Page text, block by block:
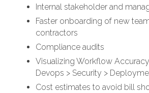
Internal stakeholder and
Faster onboarding of new
contractors
Compliance audits
Visualizing Workflow
Devops > Security >
Cost estimates to avoid bill